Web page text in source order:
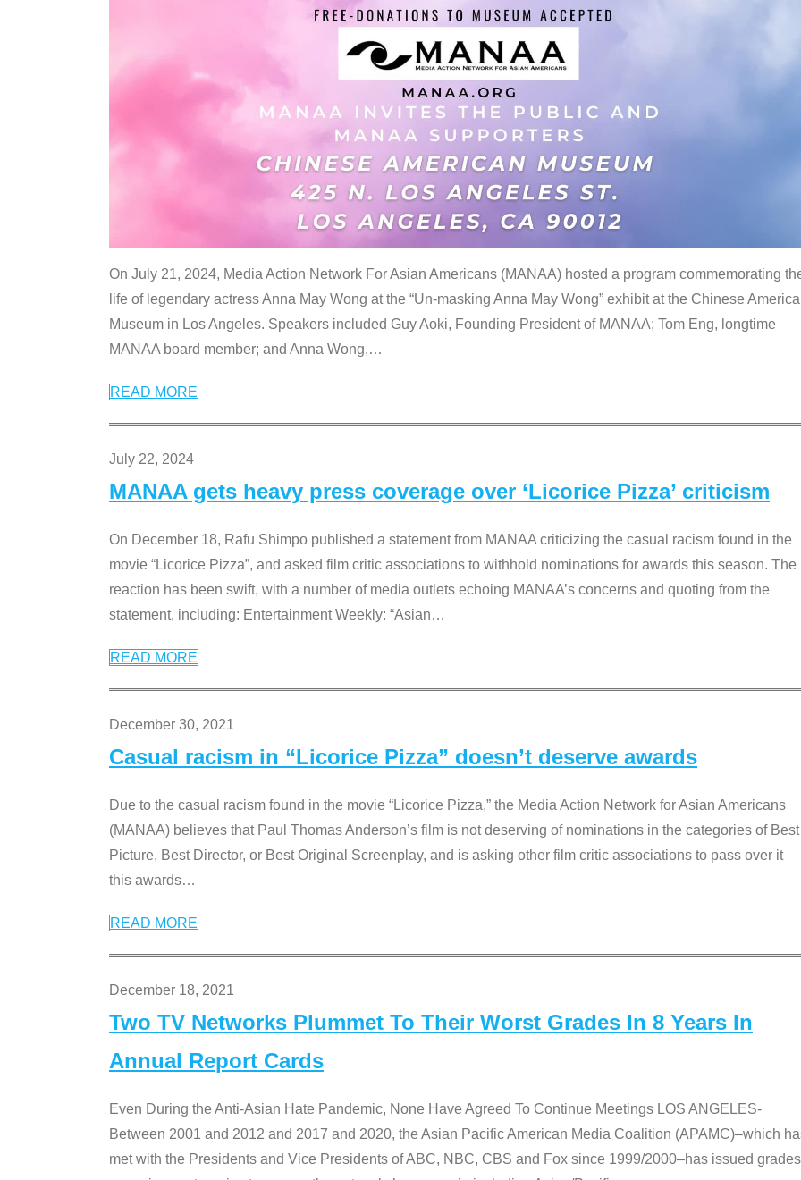
On July 21, 2024, Media Action Network For Asian Americans (MANAA) hosted a program commemorating
life of legendary actress Anna May Wong at the “Un-masking Anna May Wong” exhibit at the Chinese
Museum in Los Angeles. Speakers included Guy Aoki, Founding President of MANAA; Tom Eng, longtime
MANAA board member; and Anna Wong,…
READ MORE
July 22, 2024
MANAA gets heavy press coverage over ‘Licorice Pizza’ criticism
On December 18, Rafu Shimpo published a statement from MANAA criticizing the casual racism found in the
movie “Licorice Pizza”, and asked film critic associations to withhold nominations for awards this season. The
reaction has been swift, with a number of media outlets echoing MANAA’s concerns and quoting from the
statement, including: Entertainment Weekly: “Asian…
READ MORE
December 30, 2021
Casual racism in “Licorice Pizza” doesn’t deserve awards
Due to the casual racism found in the movie “Licorice Pizza,” the Media Action Network for Asian Americans
(MANAA) believes that Paul Thomas Anderson’s film is not deserving of nominations in the categories of Best
Picture, Best Director, or Best Original Screenplay, and is asking other film critic associations to pass over it
this awards…
READ MORE
December 18, 2021
Two TV Networks Plummet To Their Worst Grades In 8 Years In
Annual Report Cards
Even During the Anti-Asian Hate Pandemic, None Have Agreed To Continue Meetings LOS ANGELES-
Between 2001 and 2012 and 2017 and 2020, the Asian Pacific American Media Coalition (APAMC)–which
met with the Presidents and Vice Presidents of ABC, NBC, CBS and Fox since 1999/2000–has issued grades